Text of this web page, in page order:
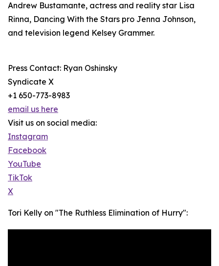
Andrew Bustamante, actress and reality star Lisa
Rinna, Dancing With the Stars pro Jenna Johnson,
and television legend Kelsey Grammer.
Press Contact: Ryan Oshinsky
Syndicate X
+1 650-773-8983
email us here
Visit us on social media:
Instagram
Facebook
YouTube
TikTok
X
Tori Kelly on "The Ruthless Elimination of Hurry":